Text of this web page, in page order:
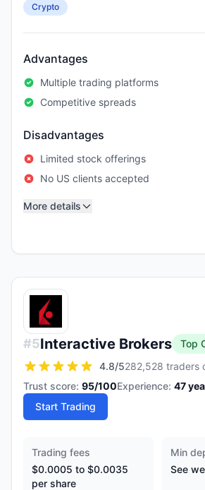
Crypto
Advantages
Multiple trading platforms
Competitive spreads
Disadvantages
Limited stock offerings
No US clients accepted
More details
#5Interactive Brokers
Top
4.8/5282,528 traders
Trust score: 95/100Experience: 47
Start Trading
Trading fees
$0.0005 to $0.0035
per share
Min
See